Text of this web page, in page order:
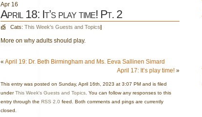
Apr 16
April 18: It’s play time! Pt. 2
Cats: This Week's Guests and Topics|
More on why adults should play.
« April 19: Dr. Beth Birmingham and Ms. Eeva Sallinen Simard
April 17: It’s play time!»
This entry was posted on Sunday, April 16th, 2023 at 3:07 PM and is filed
underThis Week's Guests and Topics . You can follow any responses to this
entry through the RSS 2.0 feed. Both comments and pings are currently
closed.